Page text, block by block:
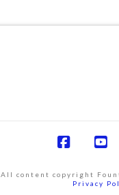
All content copyright
Privacy